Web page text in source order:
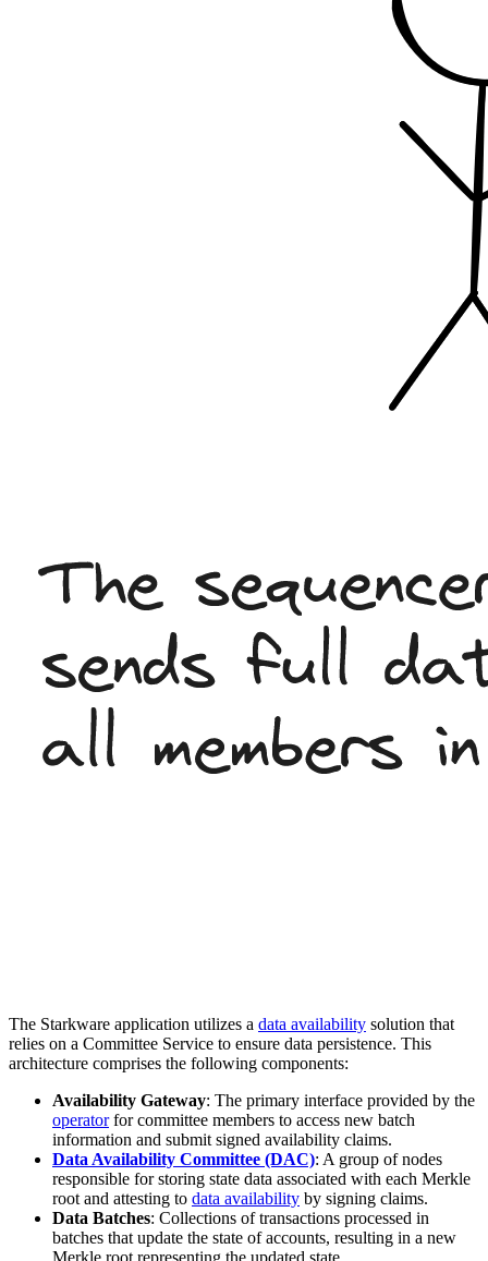
The Starkware application utilizes a data availability solution that
relies on a Committee Service to ensure data persistence. This
architecture comprises the following components:
Availability Gateway: The primary interface provided by the
operatorfor committee members to access new batch
information and submit signed availability claims.
Data Availability Committee (DAC): A group of nodes
responsible for storing state data associated with each Merkle
root and attesting to data availability by signing claims.
Data Batches: Collections of transactions processed in
batches that update the state of accounts, resulting in a new